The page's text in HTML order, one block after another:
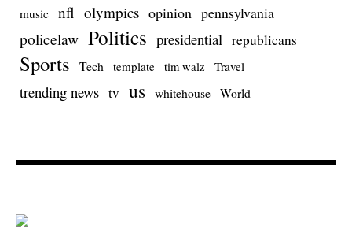
music nfl olympics opinion pennsylvania
policelaw Politics presidential republicans
Sports Tech template tim walz Travel
trending news tv us whitehouse World